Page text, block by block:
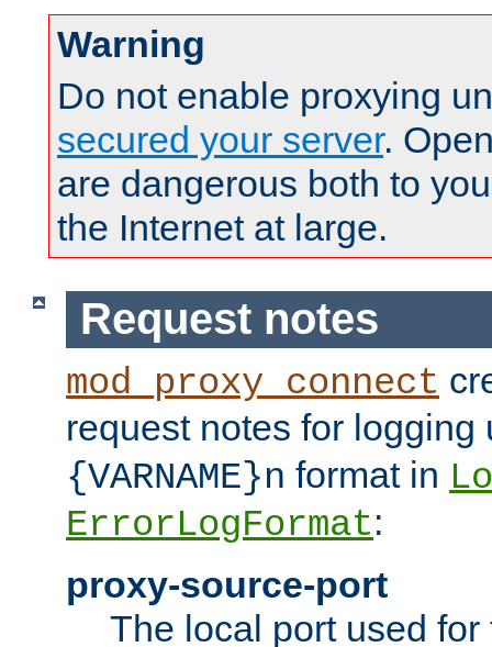
Warning
Do not enable proxying
secured your server.
are dangerous both to
the Internet at large.
Request notes
mod_proxy_connect
request notes for
{VARNAME}n format in
ErrorLogFormat:
proxy-source-port
The local port used